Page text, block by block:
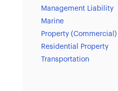
Management Liability
Marine
Property (Commercial)
Residential Property
Transportation